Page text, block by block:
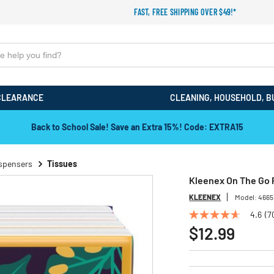
FAST, FREE SHIPPING OVER $49!*
CLEANING, HOUSEHOLD,
Back to School Sale! Save an Extra 15%! Code: EXTRA15
Tissues
Kleenex On The
KLEENEX Model:
4.6
out
of
5
average
4.6
$12.99